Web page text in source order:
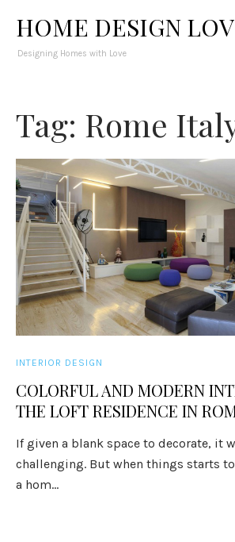
HOME DESIGN
Designing Homes with Love
Tag: Rome
INTERIOR DESIGN
COLORFUL AND MODERN
THE LOFT RESIDENCE IN
If given a blank space to decorate, it
challenging. But when things starts
a hom...